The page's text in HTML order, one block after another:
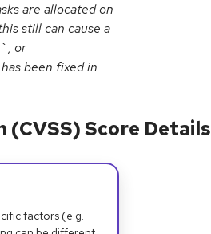
are allocated on
still can cause a
or
been fixed in
Score Details
factors (e.g.